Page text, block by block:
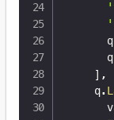
      q
      q
] ,
    q
.